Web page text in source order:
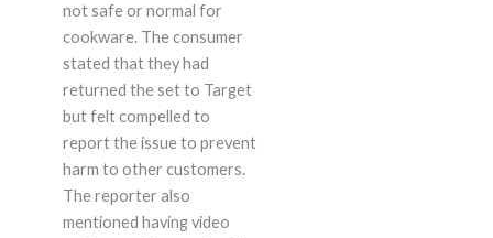
not safe or normal for
cookware. The consumer
stated that they had
returned the set to Target
but felt compelled to
report the issue to prevent
harm to other customers.
The reporter also
mentioned having video